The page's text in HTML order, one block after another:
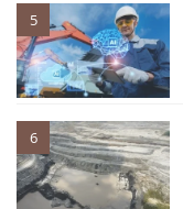
5
6